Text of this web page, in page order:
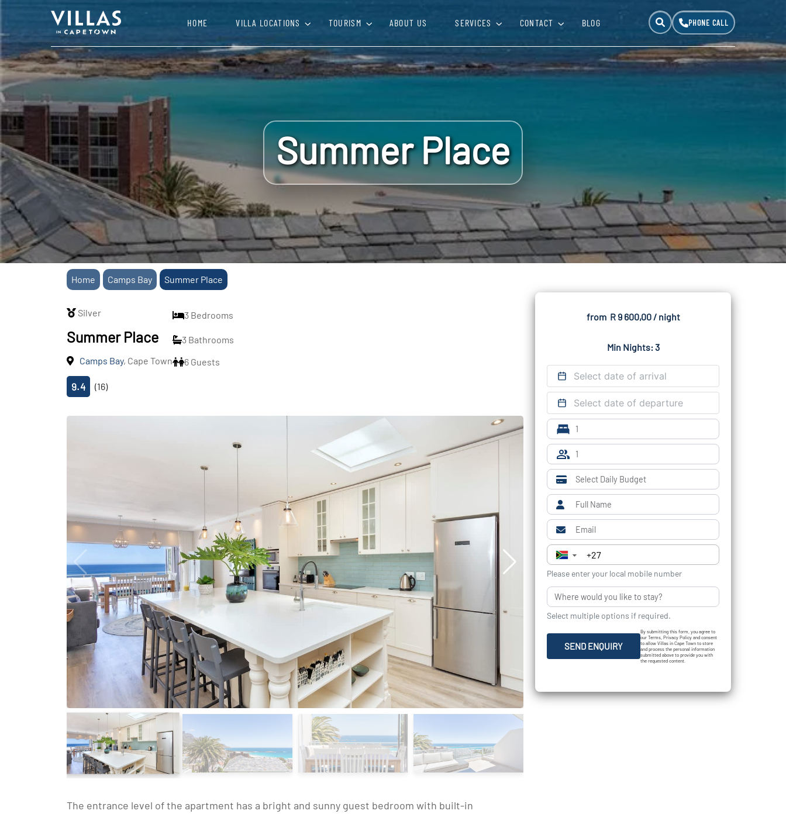
HOME VILLA LOCATIONS TOURISM ABOUT US SERVICES CONTACT BLOG
Summer Place
Home Camps Bay Summer Place
Silver
Summer Place
Camps Bay, Cape Town
9.4 (16)
3 Bedrooms
3 Bathrooms
6 Guests
The entrance level of the apartment has a bright and sunny guest bedroom with built-in
from R 9 600,00/ night
Min Nights: 3
▼
Please enter your local mobile number
Select multiple options if required.
SEND ENQUIRY
By submitting this form, you agree to
our Terms, Privacy Policy and consent
to allow Villas in Cape Town to store
and process the personal information
submitted above to provide you with
the requested content.